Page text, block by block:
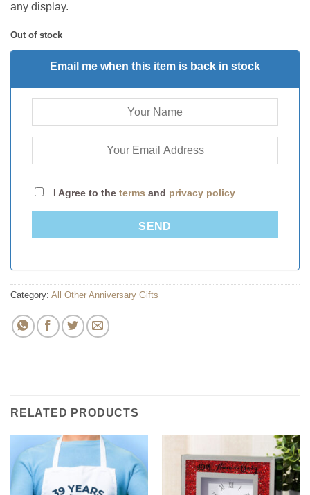
any display.
Out of stock
Email me when this item is back in stock
I Agree to the terms and privacy policy
SEND
Category: All Other Anniversary Gifts
RELATED PRODUCTS